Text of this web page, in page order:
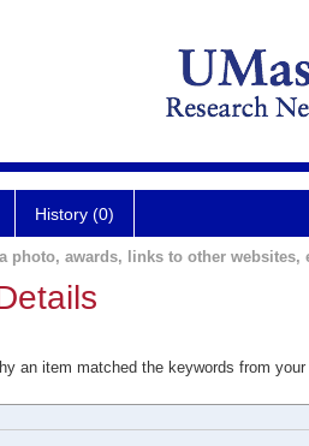
History (0)
photo, awards, links to other websites,
an item matched the keywords from